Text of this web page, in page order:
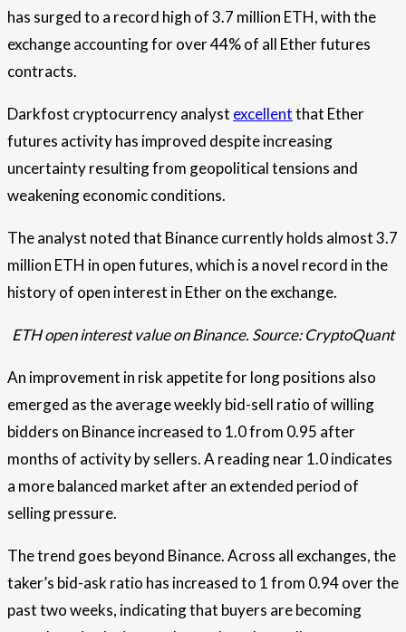
has surged to a record high of 3.7 million ETH, with the
exchange accounting for over 44% of all Ether futures
contracts.
Darkfost cryptocurrency analyst excellentthat Ether
futures activity has improved despite increasing
uncertainty resulting from geopolitical tensions and
weakening economic conditions.
The analyst noted that Binance currently holds almost 3.7
million ETH in open futures, which is a novel record in the
history of open interest in Ether on the exchange.
ETH open interest value on Binance. Source: CryptoQuant
An improvement in risk appetite for long positions also
emerged as the average weekly bid-sell ratio of willing
bidders on Binance increased to 1.0 from 0.95 after
months of activity by sellers. A reading near 1.0 indicates
a more balanced market after an extended period of
selling pressure.
The trend goes beyond Binance. Across all exchanges, the
taker’s bid-ask ratio has increased to 1 from 0.94 over the
past two weeks, indicating that buyers are becoming